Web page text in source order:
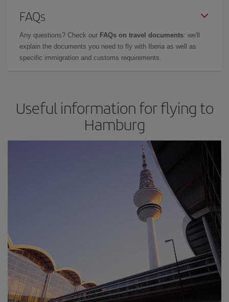
FAQs
Any questions? Check our FAQs on travel documents: we'll
explain the documents you need to fly with Iberia as well as
specific immigration and customs requirements.
Useful information for flying to
Hamburg